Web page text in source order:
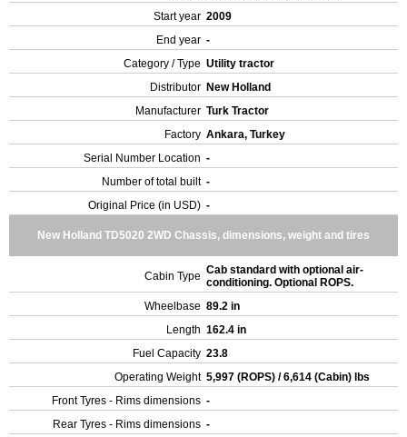
Start year 2009
End year -
Category / Type Utility tractor
Distributor New Holland
Manufacturer Turk Tractor
Factory Ankara, Turkey
Serial Number Location -
Number of total built -
Original Price (in USD) -
New Holland TD5020 2WD Chassis, dimensions, weight and tires
Cabin Type Cab standard with optional air-
conditioning. Optional ROPS.
Wheelbase 89.2 in
Length 162.4 in
Fuel Capacity 23.8
Operating Weight 5,997 (ROPS) / 6,614 (Cabin) lbs
Front Tyres - Rims dimensions -
Rear Tyres - Rims dimensions -